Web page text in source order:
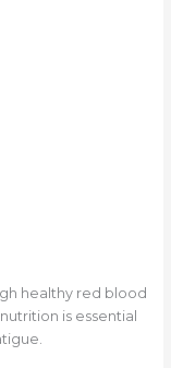
healthy red blood
is essential